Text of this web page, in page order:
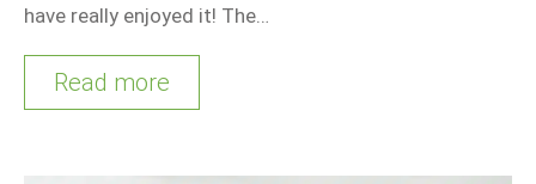
have really enjoyed it! The…
Read more